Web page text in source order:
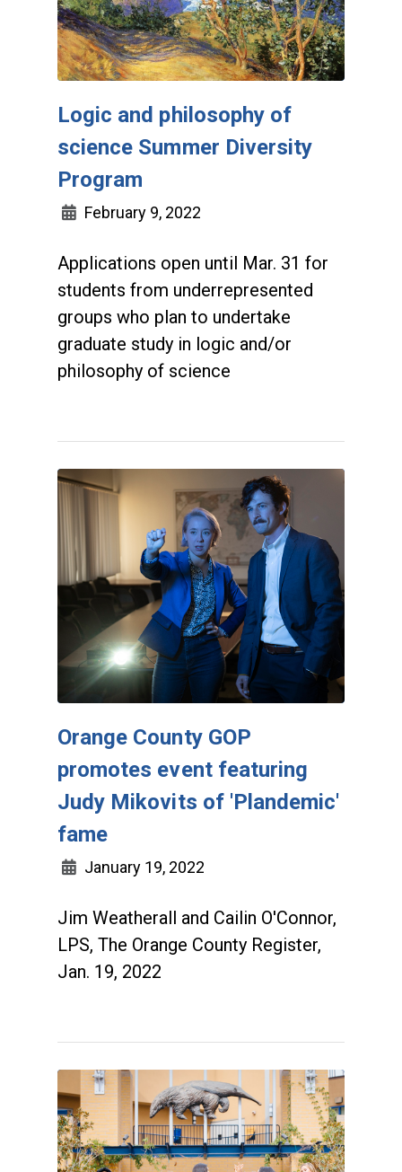
Logic and philosophy of
science Summer Diversity
Program
February 9, 2022
Applications open until Mar. 31 for
students from underrepresented
groups who plan to undertake
graduate study in logic and/or
philosophy of science
Orange County GOP
promotes event featuring
Judy Mikovits of 'Plandemic'
fame
January 19, 2022
Jim Weatherall and Cailin O'Connor,
LPS, The Orange County Register,
Jan. 19, 2022